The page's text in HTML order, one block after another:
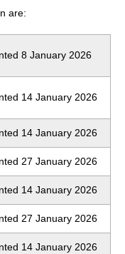
are:
8 January 2026
14 January 2026
14 January 2026
27 January 2026
14 January 2026
27 January 2026
14 January 2026